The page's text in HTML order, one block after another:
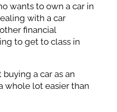
wants to own a car in
with a car
financial
to get to class in
a car as an
whole lot easier than